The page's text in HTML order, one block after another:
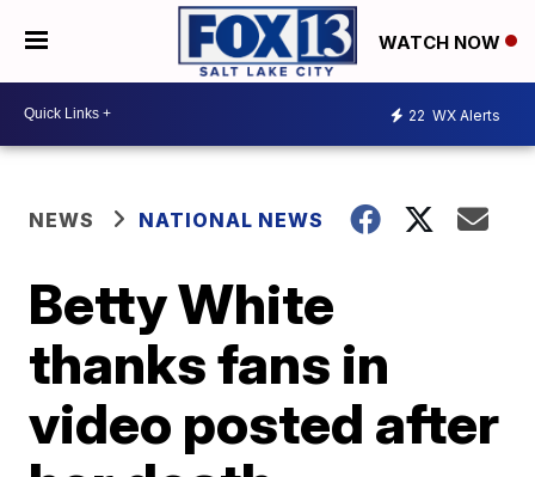
WATCH NOW
22 WX Alerts
NEWS NATIONAL NEWS
Betty White
thanks fans in
video posted after